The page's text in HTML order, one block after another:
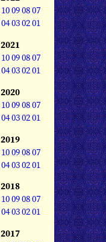
10090807
04030201
2021
10090807
04030201
2020
10090807
04030201
2019
10090807
04030201
2018
10090807
04030201
2017